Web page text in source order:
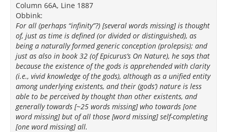
Column 66A, Line 1887
Obbink:
For all (perhaps “infinity”?) [several words missing] is thought
of, just as time is defined (or divided or distinguished), as
being a naturally formed generic conception (prolepsis); and
just as also in book 32 (of Epicurus’s On Nature), he says that
because the existence of the gods is apprehended with clarity
(i.e., vivid knowledge of the gods), although as a unified entity
among underlying existents, and their (gods’) nature is less
able to be perceived by thought than other existents, and
generally towards [~25 words missing] who towards [one
word missing] but of all those [word missing] self-completing
[one word missing] all.